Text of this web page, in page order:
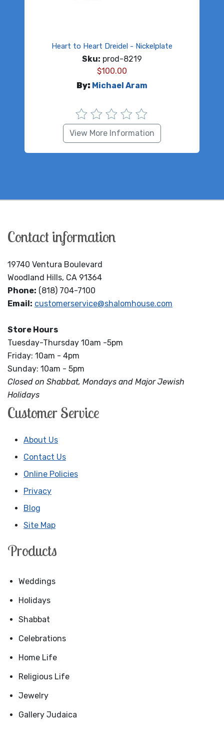
Heart to Heart Dreidel - Nickelplate
Sku: prod-8219
$100.00
By: Michael Aram
View More Information
Contact information
19740 Ventura Boulevard
Woodland Hills, CA 91364
Phone: (818) 704-7100
Email: customerservice@shalomhouse.com
Store Hours
Tuesday-Thursday 10am -5pm
Friday: 10am - 4pm
Sunday: 10am - 5pm
Closed on Shabbat, Mondays and Major Jewish
Holidays
Customer Service
About Us
Contact Us
Online Policies
Privacy
Blog
Site Map
Products
Weddings
Holidays
Shabbat
Celebrations
Home Life
Religious Life
Jewelry
Gallery Judaica